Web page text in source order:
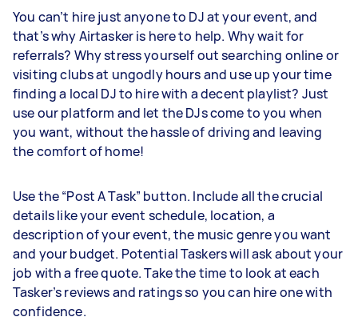
You can’t hire just anyone to DJ at your event, and
that’s why Airtasker is here to help. Why wait for
referrals? Why stress yourself out searching online or
visiting clubs at ungodly hours and use up your time
finding a local DJ to hire with a decent playlist? Just
use our platform and let the DJs come to you when
you want, without the hassle of driving and leaving
the comfort of home!
Use the “Post A Task” button. Include all the crucial
details like your event schedule, location, a
description of your event, the music genre you want
and your budget. Potential Taskers will ask about your
job with a free quote. Take the time to look at each
Tasker’s reviews and ratings so you can hire one with
confidence.